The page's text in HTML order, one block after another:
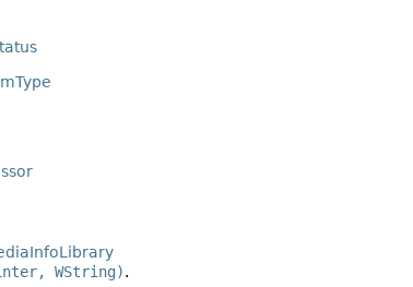
WString).